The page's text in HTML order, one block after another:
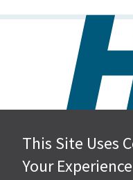
Hall,
4505
This Site Uses
Your Experience